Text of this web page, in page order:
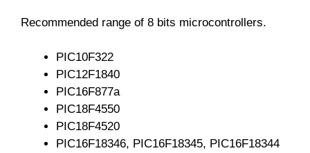
Recommended range of 8 bits microcontrollers.
PIC10F322
PIC12F1840
PIC16F877a
PIC18F4550
PIC18F4520
PIC16F18346, PIC16F18345, PIC16F18344